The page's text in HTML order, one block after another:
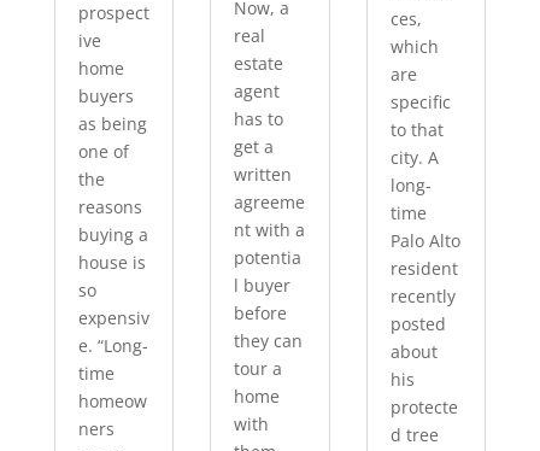
prospect
ive
home
buyers
as being
one of
the
reasons
buying a
house is
so
expensiv
e. “Long-
time
homeow
ners
Now, a
real
estate
agent
has to
get a
written
agreeme
nt with a
potentia
l buyer
before
they can
tour a
home
with
ces,
which
are
specific
to that
city. A
long-
time
Palo Alto
resident
recently
posted
about
his
protecte
d tree